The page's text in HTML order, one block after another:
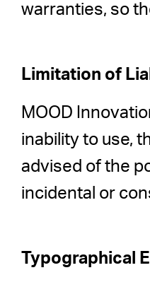
warranties, so
Limitation of
MOOD
inability to use,
advised of the
incidental or
Typographical